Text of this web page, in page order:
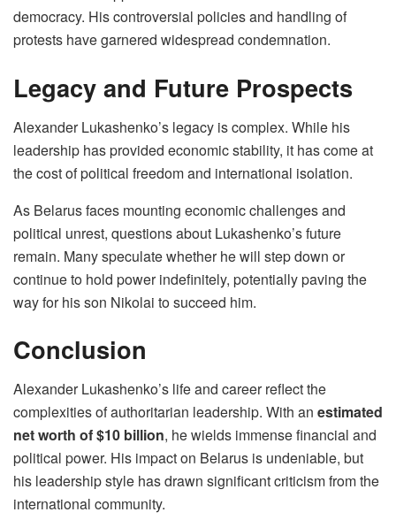
democracy. His controversial policies and handling of
protests have garnered widespread condemnation.
Legacy and Future Prospects
Alexander Lukashenko’s legacy is complex. While his
leadership has provided economic stability, it has come at
the cost of political freedom and international isolation.
As Belarus faces mounting economic challenges and
political unrest, questions about Lukashenko’s future
remain. Many speculate whether he will step down or
continue to hold power indefinitely, potentially paving the
way for his son Nikolai to succeed him.
Conclusion
Alexander Lukashenko’s life and career reflect the
complexities of authoritarian leadership. With an estimated
net worth of $10 billion, he wields immense financial and
political power. His impact on Belarus is undeniable, but
his leadership style has drawn significant criticism from the
international community.